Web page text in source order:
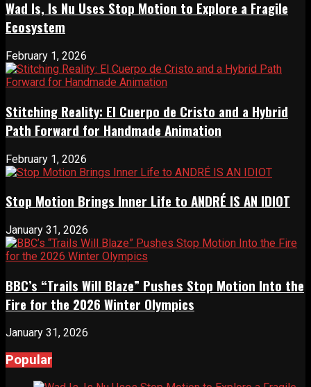
Wad Is, Is Nu Uses Stop Motion to Explore a Fragile
Ecosystem
February 1, 2026
Stitching Reality: El Cuerpo de Cristo and a Hybrid
Path Forward for Handmade Animation
February 1, 2026
Stop Motion Brings Inner Life to ANDRÉ IS AN IDIOT
January 31, 2026
BBC’s “Trails Will Blaze” Pushes Stop Motion Into the
Fire for the 2026 Winter Olympics
January 31, 2026
Popular